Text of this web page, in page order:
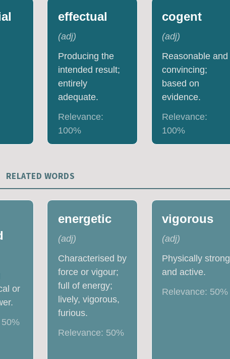
effectual
(adj)
Producing the
intended result;
entirely
adequate.
Relevance:
100%
cogent
(adj)
Reasonable and
convincing;
based on
evidence.
Relevance:
100%
RELATED WORDS
or
50%
energetic
(adj)
Characterised by
force or vigour;
full of energy;
lively, vigorous,
furious.
Relevance: 50%
vigorous
(adj)
Physically strong
and active.
Relevance: 50%